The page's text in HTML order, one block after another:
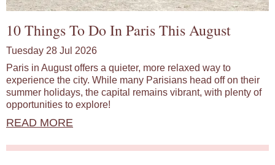
10 Things To Do In Paris This August
Tuesday 28 Jul 2026
Paris in August offers a quieter, more relaxed way to
experience the city. While many Parisians head off on their
summer holidays, the capital remains vibrant, with plenty of
opportunities to explore!
READ MORE